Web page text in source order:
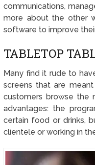
communications,
more about the other
software to improve
TABLETOP
Many find it rude to
screens that are
customers browse the
advantages: the
certain food or drinks,
clientele or working in